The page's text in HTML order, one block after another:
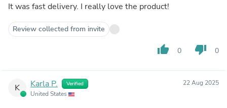
It was fast delivery. I really love the product!
Review collected from invite
thumb_up 0 thumb_down 0
K Karla P. Verified
United States
22 Aug 2025